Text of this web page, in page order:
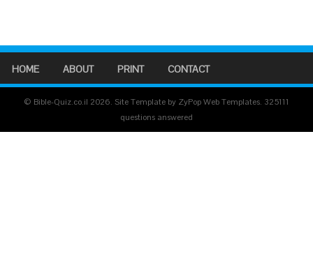
HOME ABOUT PRINT CONTACT
© Bible-Quiz.co.il 2026. Site Template by ZyPop Web Templates. 325111
questions answered